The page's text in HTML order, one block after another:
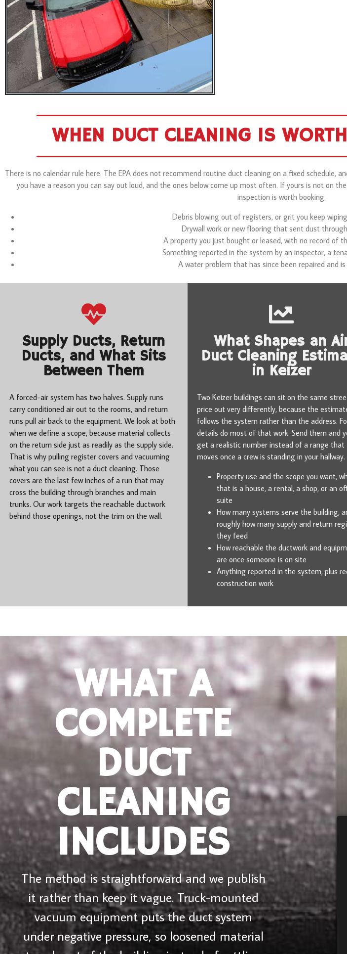
WHEN DUCT CLEANING IS
There is no calendar rule here. The EPA does not recommend routine duct cleaning on a fixed schedule,
you have a reason you can say out loud, and the ones below come up most often. If yours is not on
inspection is worth booking.
Debris blowing out of registers, or grit you keep
Drywall work or new flooring that sent dust
A property you just bought or leased, with no record of
Something reported in the system by an inspector, a
A water problem that has since been repaired and
Supply Ducts, Return
Ducts, and What Sits
Between Them
A forced-air system has two halves. Supply runs
carry conditioned air out to the rooms, and return
runs pull air back to the equipment. We look at both
when we define a scope, because material collects
on the return side just as readily as the supply side.
That is why pulling register covers and vacuuming
what you can see is not a duct cleaning. Those
covers are the last few inches of a run that may
cross the building through branches and main
trunks. Our work targets the reachable ductwork
behind those openings, not the trim on the wall.
What Shapes an
Duct Cleaning
in Keizer
Two Keizer buildings can sit on the same
price out very differently, because the
follows the system rather than the address.
details do most of that work. Send them and
get a realistic number instead of a range that
moves once a crew is standing in your hallway.
Property use and the scope you want,
that is a house, a rental, a shop, or an
suite
How many systems serve the building,
roughly how many supply and return
they feed
How reachable the ductwork and
are once someone is on site
Anything reported in the system, plus
construction work
WHAT A
COMPLETE
DUCT
CLEANING
INCLUDES
The method is straightforward and we publish
it rather than keep it vague. Truck-mounted
vacuum equipment puts the duct system
under negative pressure, so loosened material